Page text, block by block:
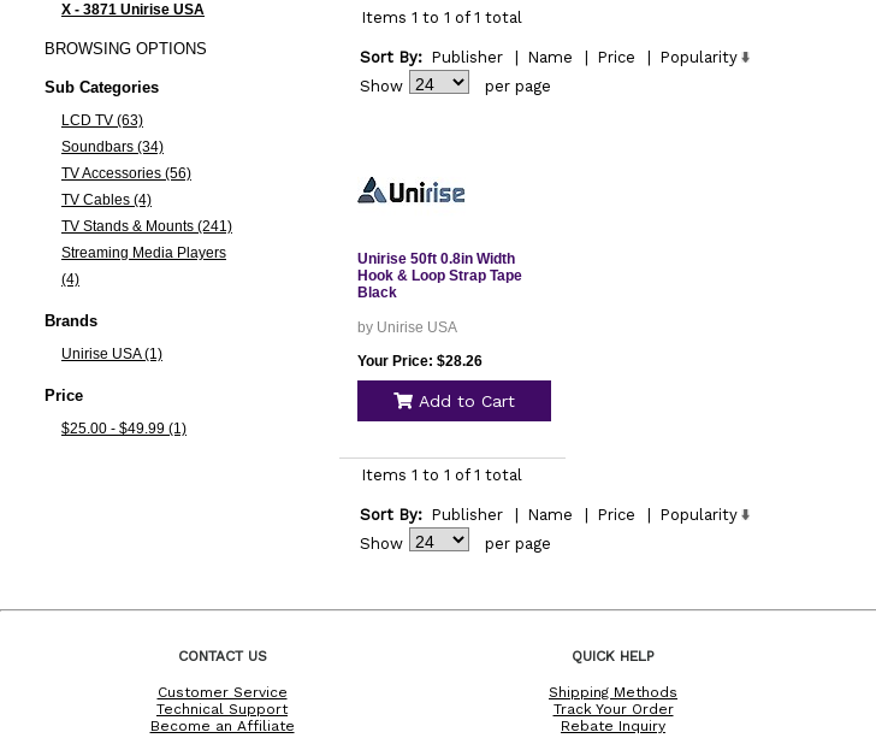
X - 3871 Unirise USA
BROWSINGOPTIONS
Sub Categories
LCD TV (63)
Soundbars (34)
TV Accessories (56)
TV Cables (4)
TV Stands & Mounts (241)
Streaming Media Players
(4)
Brands
Unirise USA (1)
Price
$25.00 - $49.99 (1)
Items 1 to 1 of 1 total
Sort By: Publisher Name Price
Popularity
Show
per page
Unirise 50ft 0.8in Width
Hook & Loop Strap Tape
Black
by Unirise USA
Your Price: $28.26
Add to Cart
Items 1 to 1 of 1 total
Sort By: Publisher Name Price
Popularity
Show
per page
CONTACT US
Customer Service
Technical Support
Become an Affiliate
QUICK HELP
Shipping Methods
Track Your Order
Rebate Inquiry